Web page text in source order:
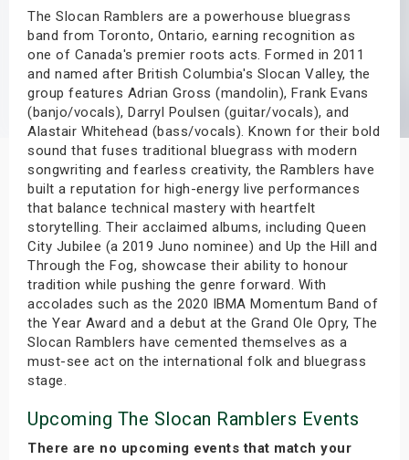
The Slocan Ramblers are a powerhouse bluegrass
band from Toronto, Ontario, earning recognition as
one of Canada's premier roots acts. Formed in 2011
and named after British Columbia's Slocan Valley, the
group features Adrian Gross (mandolin), Frank Evans
(banjo/vocals), Darryl Poulsen (guitar/vocals), and
Alastair Whitehead (bass/vocals). Known for their bold
sound that fuses traditional bluegrass with modern
songwriting and fearless creativity, the Ramblers have
built a reputation for high-energy live performances
that balance technical mastery with heartfelt
storytelling. Their acclaimed albums, including Queen
City Jubilee (a 2019 Juno nominee) and Up the Hill and
Through the Fog, showcase their ability to honour
tradition while pushing the genre forward. With
accolades such as the 2020 IBMA Momentum Band of
the Year Award and a debut at the Grand Ole Opry, The
Slocan Ramblers have cemented themselves as a
must-see act on the international folk and bluegrass
stage.
Upcoming The Slocan Ramblers Events
There are no upcoming events that match your
Shows